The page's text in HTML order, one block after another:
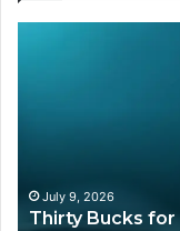
Talk
About
July 9, 2026
Thirty Bucks for